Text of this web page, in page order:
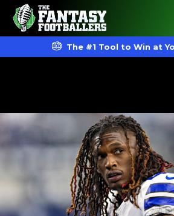
The #1 Tool to Win at